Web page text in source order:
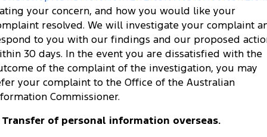
your concern, and how you would like your
resolved. We will investigate your complaint
to you with our findings and our proposed
30 days. In the event you are dissatisfied with the
of the complaint of the investigation, you may
your complaint to the Office of the Australian
Commissioner.
Transfer of personal information overseas.